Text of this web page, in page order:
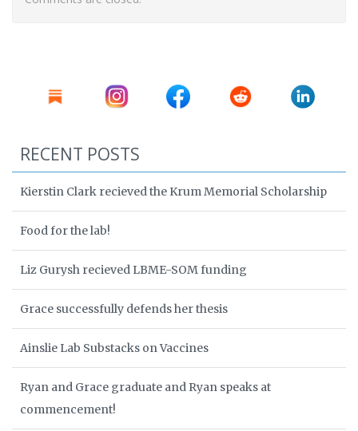
RECENT POSTS
Kierstin Clark recieved the Krum Memorial Scholarship
Food for the lab!
Liz Gurysh recieved LBME-SOM funding
Grace successfully defends her thesis
Ainslie Lab Substacks on Vaccines
Ryan and Grace graduate and Ryan speaks at
commencement!